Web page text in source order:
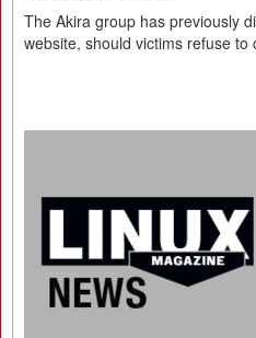
The Akira group has previously
website, should victims refuse